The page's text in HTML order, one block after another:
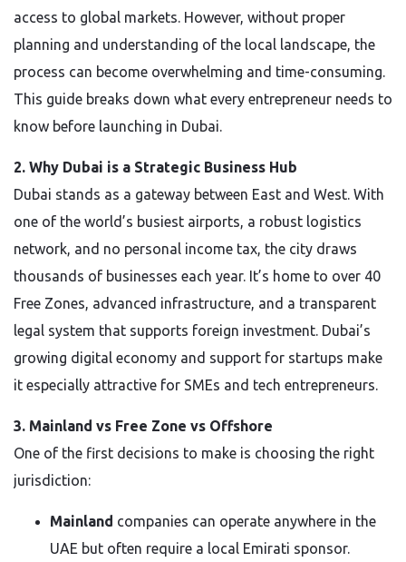
access to global markets. However, without proper
planning and understanding of the local landscape, the
process can become overwhelming and time-consuming.
This guide breaks down what every entrepreneur needs to
know before launching in Dubai.
2. Why Dubai is a Strategic Business Hub
Dubai stands as a gateway between East and West. With
one of the world’s busiest airports, a robust logistics
network, and no personal income tax, the city draws
thousands of businesses each year. It’s home to over 40
Free Zones, advanced infrastructure, and a transparent
legal system that supports foreign investment. Dubai’s
growing digital economy and support for startups make
it especially attractive for SMEs and tech entrepreneurs.
3. Mainland vs Free Zone vs Offshore
One of the first decisions to make is choosing the right
jurisdiction:
Mainland companies can operate anywhere in the
UAE but often require a local Emirati sponsor.